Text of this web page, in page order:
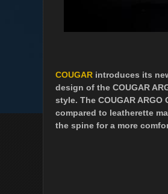
COUGAR introduces its
design of the COUGAR
style. The COUGAR
compared to leatherette
the spine for a more